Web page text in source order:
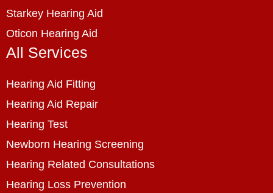
Starkey Hearing Aid
Oticon Hearing Aid
All Services
Hearing Aid Fitting
Hearing Aid Repair
Hearing Test
Newborn Hearing Screening
Hearing Related Consultations
Hearing Loss Prevention